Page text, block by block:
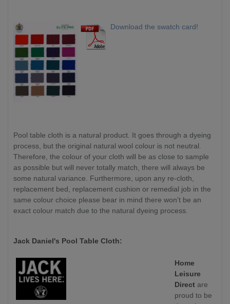
Download the swatch card!
Pool table cloth is a natural product. It goes through a dyeing
process, but the original natural wool colour is not neutral.
Therefore, the colour of your cloth will be as close to sample
as possible but will never totally match, there will always be
some natural variance. Furthermore, upon any re-cloth,
replacement bed, replacement cushion or remedial job in the
same colour choice please bear in mind there won't be an
exact colour match due to the natural dyeing process.
Jack Daniel's Pool Table Cloth:
Home
Leisure
Direct are
proud to be